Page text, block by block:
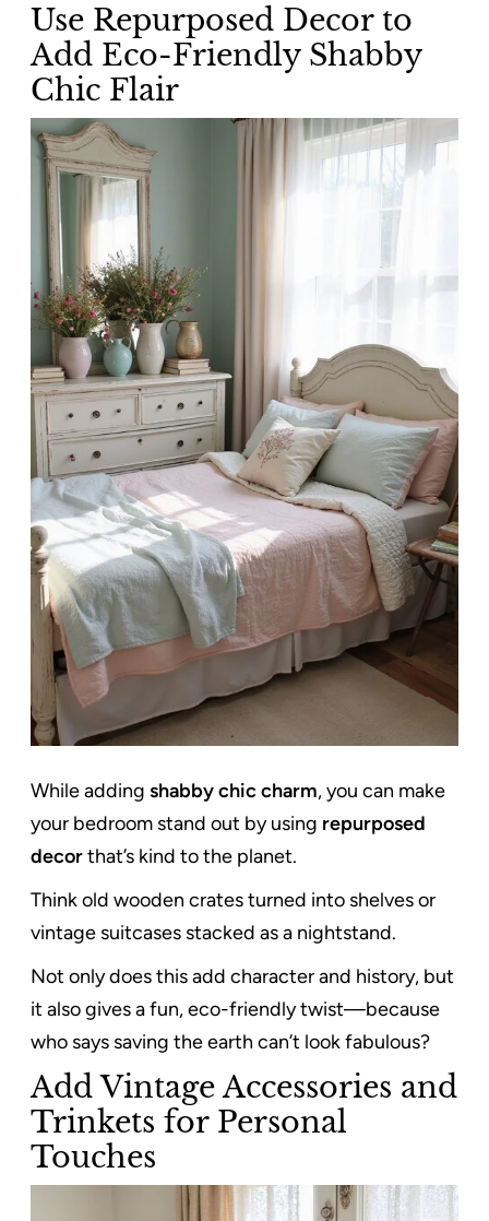
Use Repurposed Decor to
Add Eco-Friendly Shabby
Chic Flair
While adding shabby chic charm, you can make
your bedroom stand out by using repurposed
decorthat’s kind to the planet.
Think old wooden crates turned into shelves or
vintage suitcases stacked as a nightstand.
Not only does this add character and history, but
it also gives a fun, eco-friendly twist—because
who says saving the earth can’t look fabulous?
Add Vintage Accessories and
Trinkets for Personal
Touches